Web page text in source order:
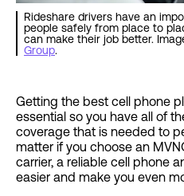
Rideshare drivers have an
people safely from place to
can make their job better.
Group.
Getting the best cell phone
essential so you have all of
coverage that is needed to
matter if you choose an
carrier, a reliable cell phone
easier and make you even